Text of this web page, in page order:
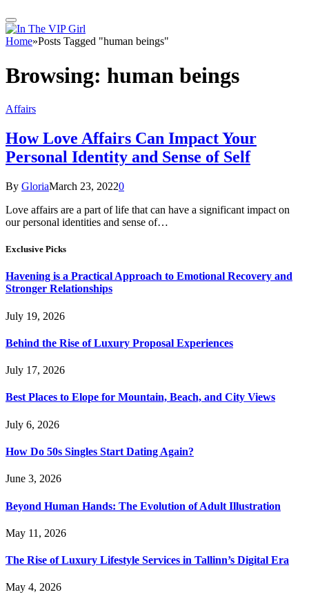
Home»Posts Tagged "human beings"
Browsing: human beings
Affairs
How Love Affairs Can Impact Your
Personal Identity and Sense of Self
By GloriaMarch 23, 20220
Love affairs are a part of life that can have a significant impact on
our personal identities and sense of…
Exclusive Picks
Havening is a Practical Approach to Emotional Recovery and
Stronger Relationships
July 19, 2026
Behind the Rise of Luxury Proposal Experiences
July 17, 2026
Best Places to Elope for Mountain, Beach, and City Views
July 6, 2026
How Do 50s Singles Start Dating Again?
June 3, 2026
Beyond Human Hands: The Evolution of Adult Illustration
May 11, 2026
The Rise of Luxury Lifestyle Services in Tallinn’s Digital Era
May 4, 2026